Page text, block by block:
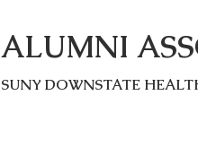
ALUMNI
SUNY DOWNSTATE